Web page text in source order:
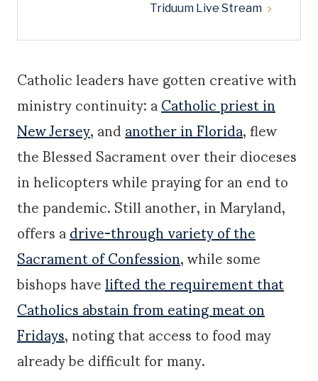
Triduum Live Stream
Catholic leaders have gotten creative with
ministry continuity: aCatholic priest in
New Jersey, andanother in Florida, flew
the Blessed Sacrament over their dioceses
in helicopters while praying for an end to
the pandemic. Still another, in Maryland,
offers adrive-through variety of the
Sacrament of Confession, while some
bishops havelifted the requirement that
Catholics abstain from eating meat on
Fridays, noting that access to food may
already be difficult for many.